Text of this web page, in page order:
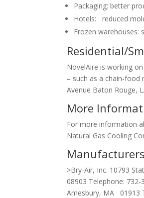
Packaging: better
Hotels: reduced
Frozen warehouses:
Residential/
NovelAire is working
– such as a chain-
Avenue Baton Rouge,
More
For more information
Natural Gas Cooling
Manufacturers
>Bry-Air, Inc. 10793
08903 Telephone:
Amesbury, MA 01913